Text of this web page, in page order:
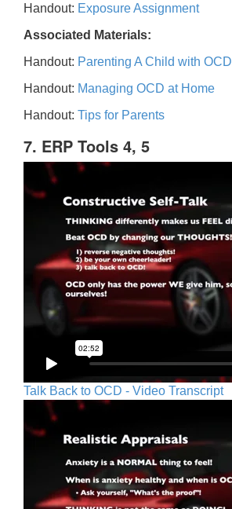
Handout: Exposure Assignment
Associated Materials:
Handout: Parenting A Child with OCD
Handout: Managing OCD at Home
Handout: Tips for Parents
7. ERP Tools 4, 5
Talk Back to OCD - Video Transcript